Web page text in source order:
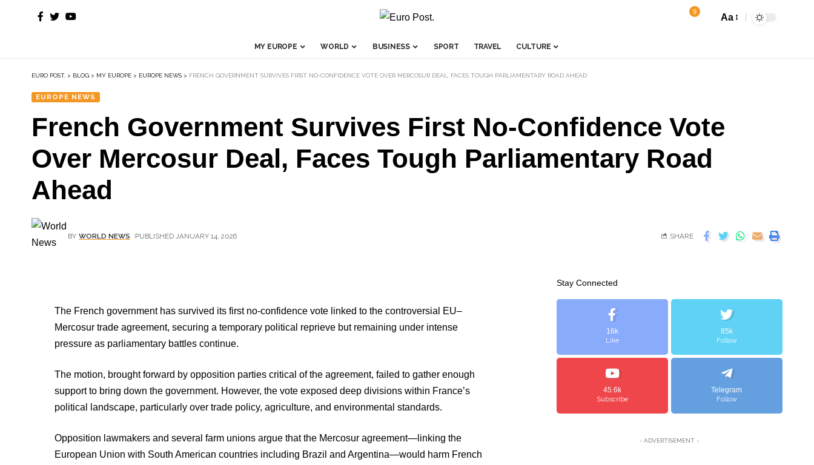
9
Aa
MY EUROPE WORLD BUSINESS SPORT TRAVEL CULTURE
EURO POST. > BLOG > MY EUROPE > EUROPE NEWS > FRENCH GOVERNMENT SURVIVES FIRST NO-CONFIDENCE VOTE OVER MERCOSUR DEAL, FACES TOUGH PARLIAMENTARY ROAD AHEAD
EUROPE NEWS
French Government Survives First No-Confidence Vote
Over Mercosur Deal, Faces Tough Parliamentary Road
Ahead
BY WORLD NEWS PUBLISHED JANUARY 14, 2026 SHARE
The French government has survived its first no-confidence vote linked to the controversial EU–
Mercosur trade agreement, securing a temporary political reprieve but remaining under intense
pressure as parliamentary battles continue.
The motion, brought forward by opposition parties critical of the agreement, failed to gather enough
support to bring down the government. However, the vote exposed deep divisions within France’s
political landscape, particularly over trade policy, agriculture, and environmental standards.
Opposition lawmakers and several farm unions argue that the Mercosur agreement—linking the
European Union with South American countries including Brazil and Argentina—would harm French
Stay Connected
16k
Like
85k
Follow
45.6k
Subscribe
Telegram
Follow
- ADVERTISEMENT -